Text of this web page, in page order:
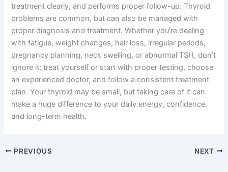
treatment clearly, and performs proper follow-up. Thyroid
problems are common, but can also be managed with
proper diagnosis and treatment. Whether you’re dealing
with fatigue, weight changes, hair loss, irregular periods,
pregnancy planning, neck swelling, or abnormal TSH, don’t
ignore it; treat yourself or start with proper testing, choose
an experienced doctor, and follow a consistent treatment
plan. Your thyroid may be small, but taking care of it can
make a huge difference to your daily energy, confidence,
and long-term health.
PREVIOUS NEXT